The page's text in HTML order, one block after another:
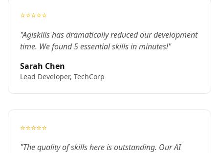
⭐⭐⭐⭐⭐
"Agiskills has dramatically reduced our development
time. We found 5 essential skills in minutes!"
Sarah Chen
Lead Developer, TechCorp
⭐⭐⭐⭐⭐
"The quality of skills here is outstanding. Our AI